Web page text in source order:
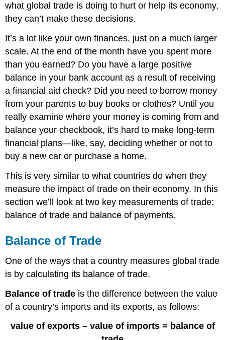
what global trade is doing to hurt or help its economy,
they can’t make these decisions.
It’s a lot like your own finances, just on a much larger
scale. At the end of the month have you spent more
than you earned? Do you have a large positive
balance in your bank account as a result of receiving
a financial aid check? Did you need to borrow money
from your parents to buy books or clothes? Until you
really examine where your money is coming from and
balance your checkbook, it’s hard to make long-term
financial plans—like, say, deciding whether or not to
buy a new car or purchase a home.
This is very similar to what countries do when they
measure the impact of trade on their economy. In this
section we’ll look at two key measurements of trade:
balance of trade and balance of payments.
Balance of Trade
One of the ways that a country measures global trade
is by calculating its balance of trade.
Balance of trade is the difference between the value
of a country’s imports and its exports, as follows:
value of exports – value of imports = balance of